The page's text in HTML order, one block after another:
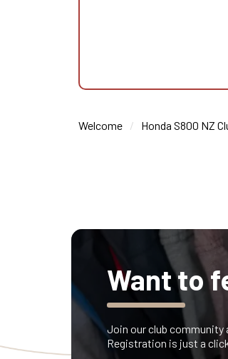
Welcome Honda S800 NZ
Want to
Join our club community
Registration is just a